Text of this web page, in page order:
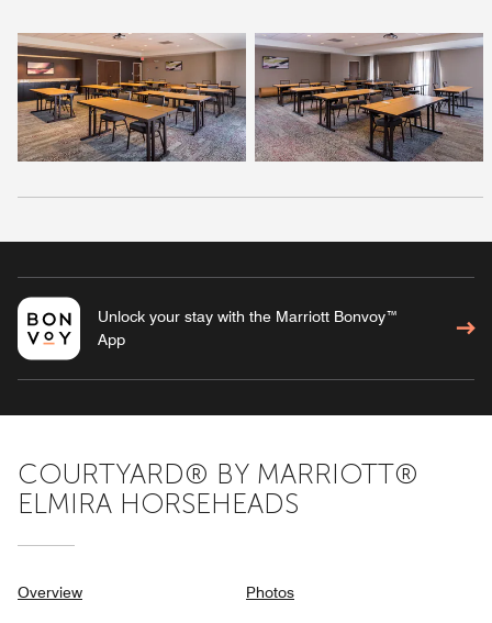
Unlock your stay with the Marriott Bonvoy™
App
COURTYARD® BY MARRIOTT®
ELMIRA HORSEHEADS
Overview Photos